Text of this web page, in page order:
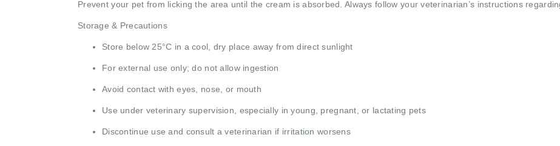
Prevent your pet from licking the area until the cream is absorbed. Always follow your veterinarian’s instructions
Storage & Precautions
Store below 25°C in a cool, dry place away from direct sunlight
For external use only; do not allow ingestion
Avoid contact with eyes, nose, or mouth
Use under veterinary supervision, especially in young, pregnant, or lactating pets
Discontinue use and consult a veterinarian if irritation worsens